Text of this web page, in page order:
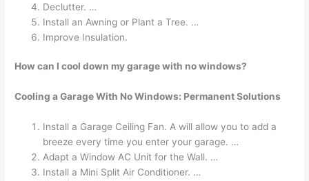
Declutter. …
Install an Awning or Plant a Tree. …
Improve Insulation.
How can I cool down my garage with no windows?
Cooling a Garage With No Windows: Permanent Solutions
Install a Garage Ceiling Fan. A will allow you to add a
breeze every time you enter your garage. …
Adapt a Window AC Unit for the Wall. …
Install a Mini Split Air Conditioner. …